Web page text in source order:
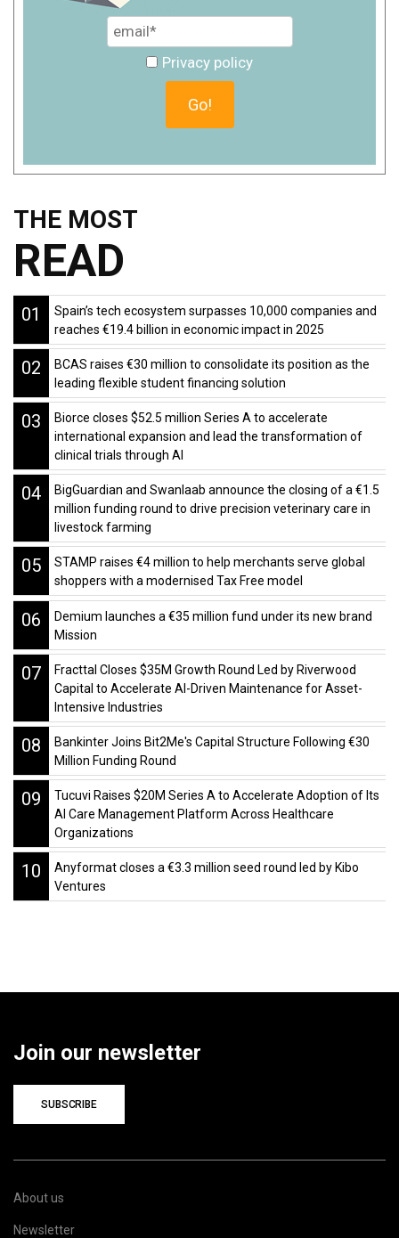
Privacy policy
THE MOST
READ
01
Spain’s tech ecosystem surpasses 10,000 companies and
reaches €19.4 billion in economic impact in 2025
02
BCAS raises €30 million to consolidate its position as the
leading flexible student financing solution
03
Biorce closes $52.5 million Series A to accelerate
international expansion and lead the transformation of
clinical trials through AI
04
BigGuardian and Swanlaab announce the closing of a €1.5
million funding round to drive precision veterinary care in
livestock farming
05
STAMP raises €4 million to help merchants serve global
shoppers with a modernised Tax Free model
06
Demium launches a €35 million fund under its new brand
Mission
07
Fracttal Closes $35M Growth Round Led by Riverwood
Capital to Accelerate AI-Driven Maintenance for Asset-
Intensive Industries
08
Bankinter Joins Bit2Me's Capital Structure Following €30
Million Funding Round
09
Tucuvi Raises $20M Series A to Accelerate Adoption of Its
AI Care Management Platform Across Healthcare
Organizations
10
Anyformat closes a €3.3 million seed round led by Kibo
Ventures
Join our newsletter
SUBSCRIBE
About us
Newsletter